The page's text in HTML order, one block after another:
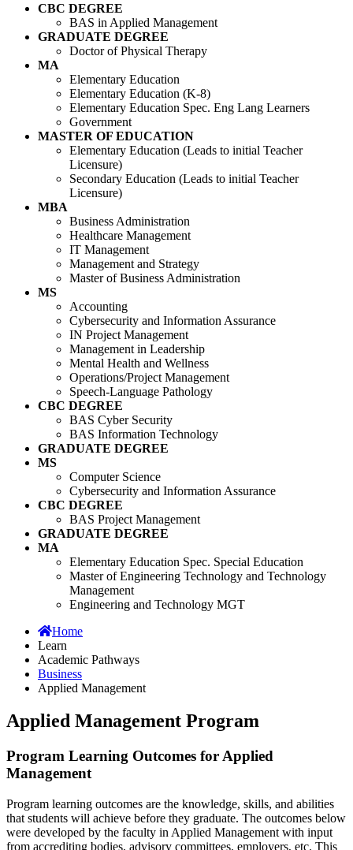
CBC DEGREE
BAS in Applied Management
GRADUATE DEGREE
Doctor of Physical Therapy
MA
Elementary Education
Elementary Education (K-8)
Elementary Education Spec. Eng Lang Learners
Government
MASTER OF EDUCATION
Elementary Education (Leads to initial Teacher
Licensure)
Secondary Education (Leads to initial Teacher
Licensure)
MBA
Business Administration
Healthcare Management
IT Management
Management and Strategy
Master of Business Administration
MS
Accounting
Cybersecurity and Information Assurance
IN Project Management
Management in Leadership
Mental Health and Wellness
Operations/Project Management
Speech-Language Pathology
CBC DEGREE
BAS Cyber Security
BAS Information Technology
GRADUATE DEGREE
MS
Computer Science
Cybersecurity and Information Assurance
CBC DEGREE
BAS Project Management
GRADUATE DEGREE
MA
Elementary Education Spec. Special Education
Master of Engineering Technology and Technology
Management
Engineering and Technology MGT
Home
Learn
Academic Pathways
Business
Applied Management
Applied Management Program
Program Learning Outcomes for Applied
Management
Program learning outcomes are the knowledge, skills, and abilities
that students will achieve before they graduate. The outcomes below
were developed by the faculty in Applied Management with input
from accrediting bodies, advisory committees, employers, etc. This